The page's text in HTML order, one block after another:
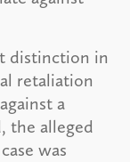
distinction in
retaliation
a
the alleged
was